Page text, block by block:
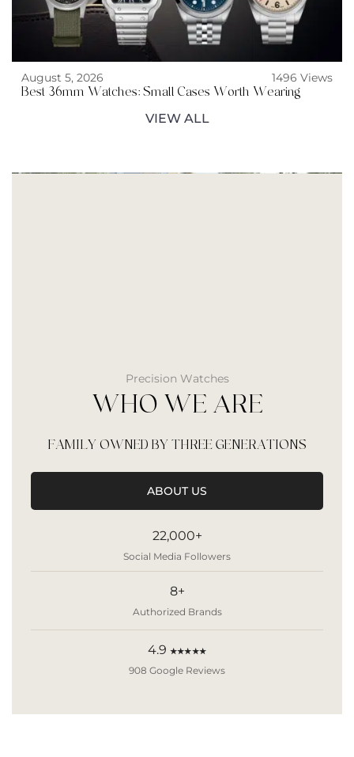
August 5, 2026
1496 Views
Best 36mm Watches: Small Cases Worth Wearing
VIEW ALL
Precision Watches
WHO WE ARE
FAMILY OWNED BY THREE GENERATIONS
ABOUT US
22,000+
Social Media Followers
8+
Authorized Brands
4.9 ★★★★★
908 Google Reviews